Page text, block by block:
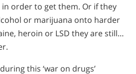
in order to get them. Or if they
or marijuana onto harder
heroin or LSD they are still…
this ‘war on drugs’